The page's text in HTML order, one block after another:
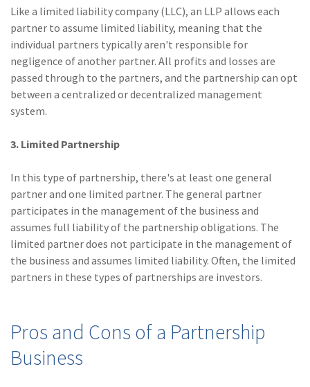
Like a limited liability company (LLC), an LLP allows each
partner to assume limited liability, meaning that the
individual partners typically aren't responsible for
negligence of another partner. All profits and losses are
passed through to the partners, and the partnership can opt
between a centralized or decentralized management
system.
3. Limited Partnership
In this type of partnership, there's at least one general
partner and one limited partner. The general partner
participates in the management of the business and
assumes full liability of the partnership obligations. The
limited partner does not participate in the management of
the business and assumes limited liability. Often, the limited
partners in these types of partnerships are investors.
Pros and Cons of a Partnership
Business
(1)agriculture
insurance
(1) energy
(1)Crime
Family Leave
(1) Inland Marine
(1)InsureTech
(1)Risk Control